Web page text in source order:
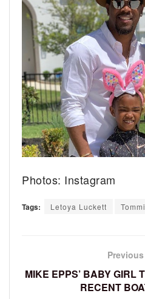
Photos: Instagram
Tags: Letoya Luckett
MIKE EPPS’ BABY GIRL
RECENT